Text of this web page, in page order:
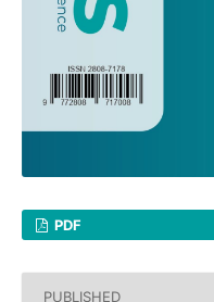
PDF
PUBLISHED